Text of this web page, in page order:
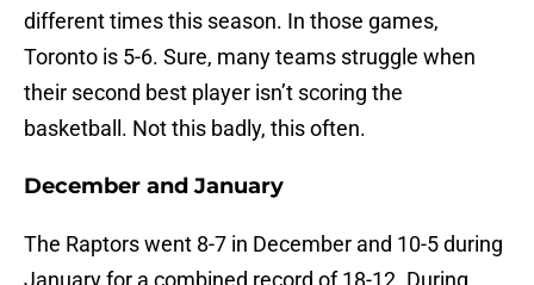
different times this season. In those games,
Toronto is 5-6. Sure, many teams struggle when
their second best player isn’t scoring the
basketball. Not this badly, this often.
December and January
The Raptors went 8-7 in December and 10-5 during
January for a combined record of 18-12. During